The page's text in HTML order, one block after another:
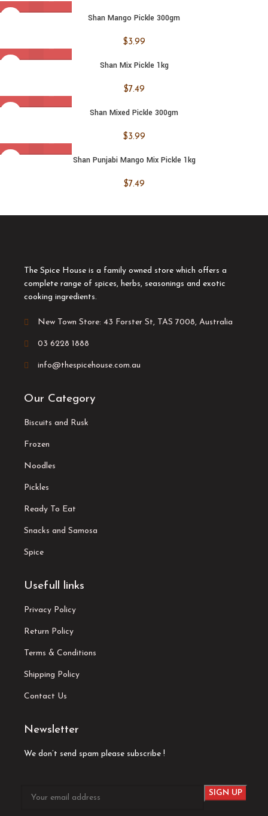
Shan Mango Pickle 300gm
$3.99
Shan Mix Pickle 1kg
$7.49
Shan Mixed Pickle 300gm
$3.99
Shan Punjabi Mango Mix Pickle 1kg
$7.49
The Spice House is a family owned store which offers a
complete range of spices, herbs, seasonings and exotic
cooking ingredients.
New Town Store: 43 Forster St, TAS 7008, Australia
03 6228 1888
info@thespicehouse.com.au
Our Category
Biscuits and Rusk
Frozen
Noodles
Pickles
Ready To Eat
Snacks and Samosa
Spice
Usefull links
Privacy Policy
Return Policy
Terms & Conditions
Shipping Policy
Contact Us
Newsletter
We don’t send spam please subscribe !